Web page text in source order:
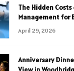
The Hidden
Management for
April 29, 2026
Anniversary